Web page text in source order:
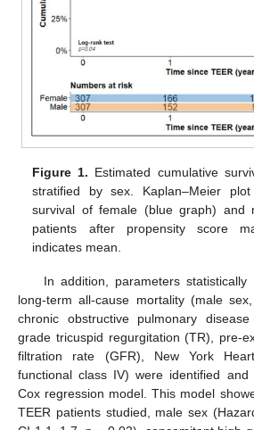
Figure 1. Estimated cumulative
stratified by sex. Kaplan–Meier plot
survival of female (blue graph) and
patients after propensity score
indicates mean.
In addition, parameters
long-term all-cause mortality (male
chronic obstructive pulmonary
grade tricuspid regurgitation (TR), pre-
filtration rate (GFR), New York
functional class IV) were identified
Cox regression model. This model
TEER patients studied, male sex